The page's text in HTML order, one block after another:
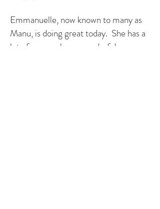
Emmanuelle, now known to many as
Manu, is doing great today. She has a
lot of energy, has a wonderful